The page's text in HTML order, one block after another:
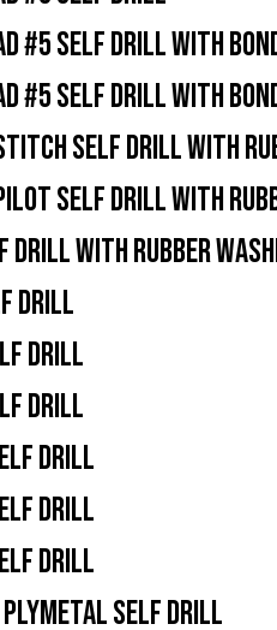
#5 SELF DRILL WITH
#5 SELF DRILL WITH
SELF DRILL WITH
SELF DRILL WITH
DRILL WITH RUBBER
DRILL
DRILL
DRILL
DRILL
DRILL
DRILL
SELF DRILL